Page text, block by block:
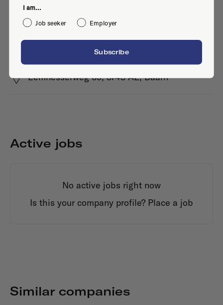
Eemnesserweg 69, 3743 AE, Baarn
Active jobs
No active jobs right now
Is this your company profile? Place a job
Similar companies
I am...
Job seeker
Employer
Subscribe